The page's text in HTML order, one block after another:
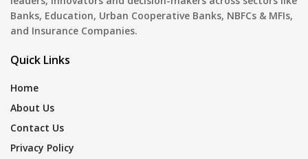
Banks, Education, Urban Cooperative Banks, NBFCs & MFIs,
and Insurance Companies.
Quick Links
Home
About Us
Contact Us
Privacy Policy